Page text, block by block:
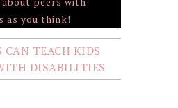
CAN TEACH KIDS
DISABILITIES